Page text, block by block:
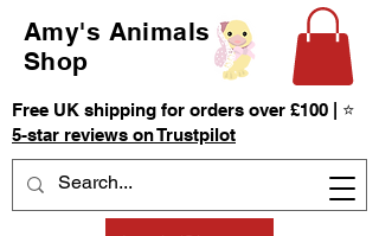
Amy's Animals
Shop
Free UK shipping for orders over £100 | ⭐
5-star reviews on Trustpilot